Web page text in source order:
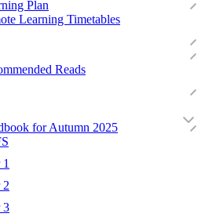
Plan
Learning Timetables
Reads
for Autumn 2025
2
3